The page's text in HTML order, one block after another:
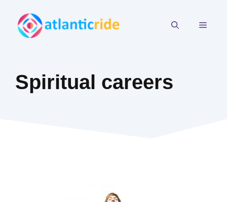
content
Spiritual careers